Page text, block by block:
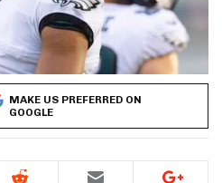
MAKE US PREFERRED ON
GOOGLE